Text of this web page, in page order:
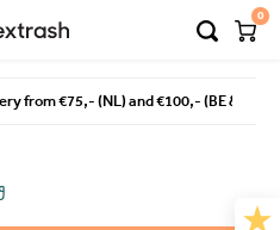
binsbin
0
(NL) and €100,- (BE & DE)